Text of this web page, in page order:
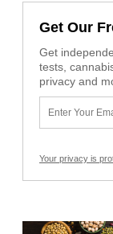
Get Our
Get
tests,
privacy and
Your privacy is